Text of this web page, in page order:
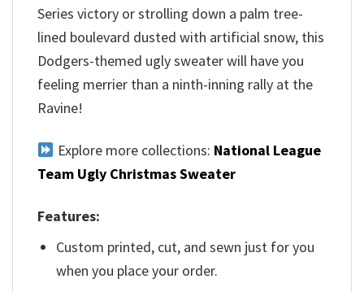
Series victory or strolling down a palm tree-
lined boulevard dusted with artificial snow, this
Dodgers-themed ugly sweater will have you
feeling merrier than a ninth-inning rally at the
Ravine!
Explore more collections: National League
Team Ugly Christmas Sweater
Features:
Custom printed, cut, and sewn just for you
when you place your order.